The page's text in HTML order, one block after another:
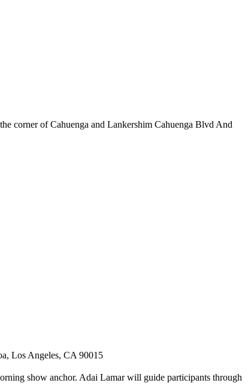
corner of Cahuenga and Lankershim Cahuenga Blvd And
Los Angeles, CA 90015
show anchor. Adai Lamar will guide participants through